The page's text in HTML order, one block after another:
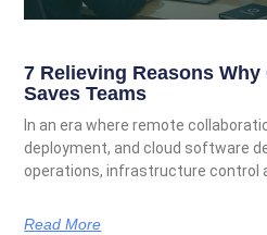
7 Relieving Reasons
Saves Teams
In an era where remote
deployment, and cloud software
operations, infrastructure control
Read More